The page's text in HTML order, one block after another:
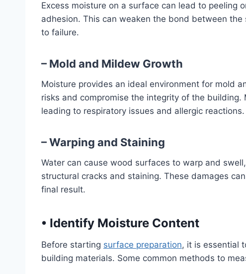
Excess moisture on a surface can lead to peeling
adhesion. This can weaken the bond between
to failure.
– Mold and Mildew Growth
Moisture provides an ideal environment for mold
risks and compromise the integrity of the
leading to respiratory issues and allergic reactions.
– Warping and Staining
Water can cause wood surfaces to warp and
structural cracks and staining. These damages
final result.
• Identify Moisture Content
Before starting surface preparation, it is essential
building materials. Some common methods to